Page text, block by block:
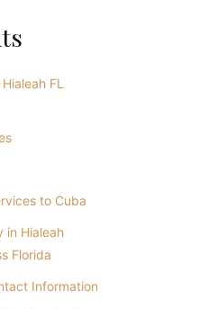
FL
to Cuba
in Hialeah
Florida
Information